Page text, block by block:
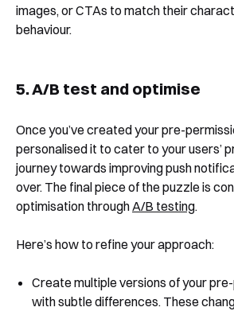
images, or CTAs to match their
behaviour.
5. A/B test and optimise
Once you’ve created your pre-
personalised it to cater to your users’
journey towards improving push
over. The final piece of the puzzle is
optimisation throughA/B testing.
Here’s how to refine your approach:
Create multiple versions of your
with subtle differences. These